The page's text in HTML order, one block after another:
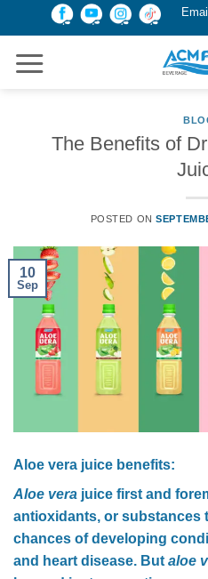
The Benefits of
POSTED ON
10
Sep
Aloe vera juice benefits:
Aloe vera juice first and
antioxidants, or substances
chances of developing
and heart disease. But aloe